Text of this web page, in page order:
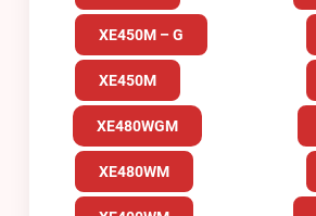
XE450M – G
XE450M
XE480WGM
XE480WM